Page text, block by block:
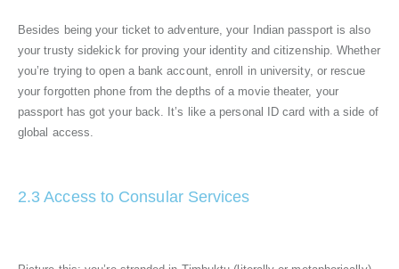
Besides being your ticket to adventure, your Indian passport is also
your trusty sidekick for proving your identity and citizenship. Whether
you’re trying to open a bank account, enroll in university, or rescue
your forgotten phone from the depths of a movie theater, your
passport has got your back. It’s like a personal ID card with a side of
global access.
2.3 Access to Consular Services